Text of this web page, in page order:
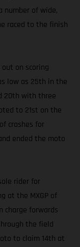
number of wide,
raced to the finish
on scoring
low as 25th in the
20th with three
to 21st on the
crashes for
ended the moto
rider for
at the MXGP of
charge forwards
the field
to claim 14th at